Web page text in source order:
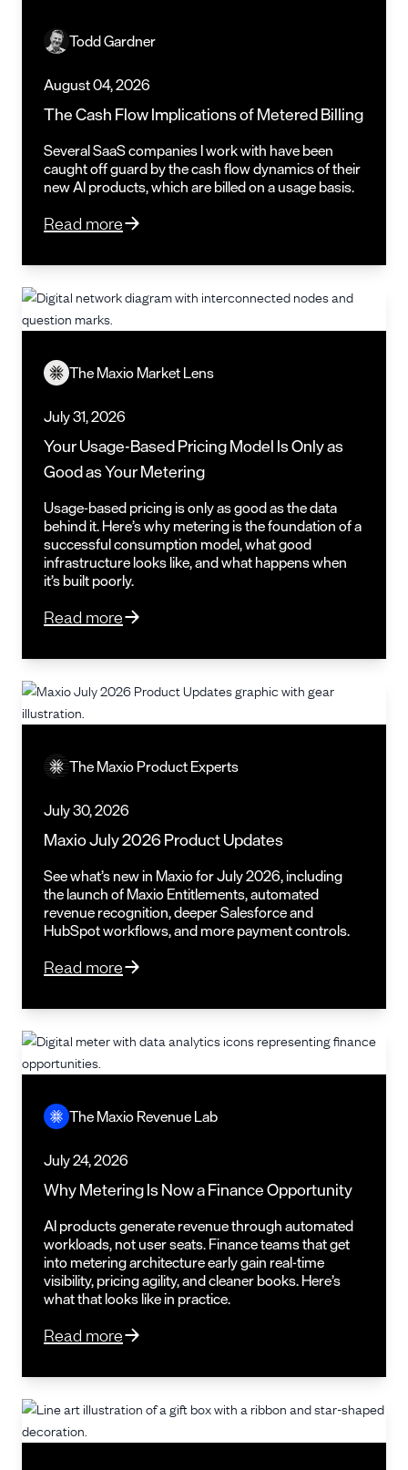
Todd Gardner
August 04, 2026
The Cash Flow Implications of Metered Billing
Several SaaS companies I work with have been
caught off guard by the cash flow dynamics of their
new AI products, which are billed on a usage basis.
Read more
The Maxio Market Lens
July 31, 2026
Your Usage-Based Pricing Model Is Only as
Good as Your Metering
Usage-based pricing is only as good as the data
behind it. Here’s why metering is the foundation of a
successful consumption model, what good
infrastructure looks like, and what happens when
it’s built poorly.
Read more
The Maxio Product Experts
July 30, 2026
Maxio July 2026 Product Updates
See what’s new in Maxio for July 2026, including
the launch of Maxio Entitlements, automated
revenue recognition, deeper Salesforce and
HubSpot workflows, and more payment controls.
Read more
The Maxio Revenue Lab
July 24, 2026
Why Metering Is Now a Finance Opportunity
AI products generate revenue through automated
workloads, not user seats. Finance teams that get
into metering architecture early gain real-time
visibility, pricing agility, and cleaner books. Here’s
what that looks like in practice.
Read more